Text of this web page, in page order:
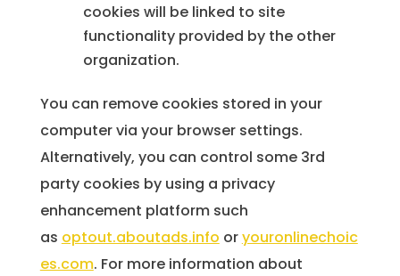
cookies will be linked to site
functionality provided by the other
organization.
You can remove cookies stored in your
computer via your browser settings.
Alternatively, you can control some 3rd
party cookies by using a privacy
enhancement platform such
as optout.aboutads.info oryouronlinechoic
es.com. For more information about